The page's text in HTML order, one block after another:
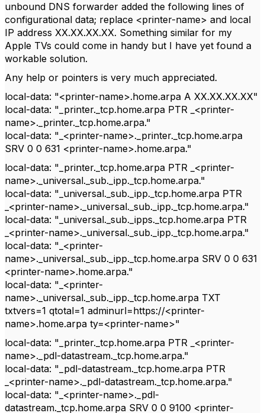
unbound DNS forwarder added the following lines of
configurational data; replace <printer-name> and local
IP address XX.XX.XX.XX. Something similar for my
Apple TVs could come in handy but I have yet found a
workable solution.
Any help or pointers is very much appreciated.
local-data: "<printer-name>.home.arpa A XX.XX.XX.XX"
local-data: "_printer._tcp.home.arpa PTR _<printer-
name>._printer._tcp.home.arpa."
local-data: "_<printer-name>._printer._tcp.home.arpa
SRV 0 0 631 <printer-name>.home.arpa."
local-data: "_printer._tcp.home.arpa PTR _<printer-
name>._universal._sub._ipp._tcp.home.arpa."
local-data: "_universal._sub._ipp._tcp.home.arpa PTR
_<printer-name>._universal._sub._ipp._tcp.home.arpa."
local-data: "_universal._sub._ipps._tcp.home.arpa PTR
_<printer-name>._universal._sub._ipp._tcp.home.arpa."
local-data: "_<printer-
name>._universal._sub._ipp._tcp.home.arpa SRV 0 0 631
<printer-name>.home.arpa."
local-data: "_<printer-
name>._universal._sub._ipp._tcp.home.arpa TXT
txtvers=1 qtotal=1 adminurl=https://<printer-
name>.home.arpa ty=<printer-name>"
local-data: "_printer._tcp.home.arpa PTR _<printer-
name>._pdl-datastream._tcp.home.arpa."
local-data: "_pdl-datastream._tcp.home.arpa PTR
_<printer-name>._pdl-datastream._tcp.home.arpa."
local-data: "_<printer-name>._pdl-
datastream._tcp.home.arpa SRV 0 0 9100 <printer-